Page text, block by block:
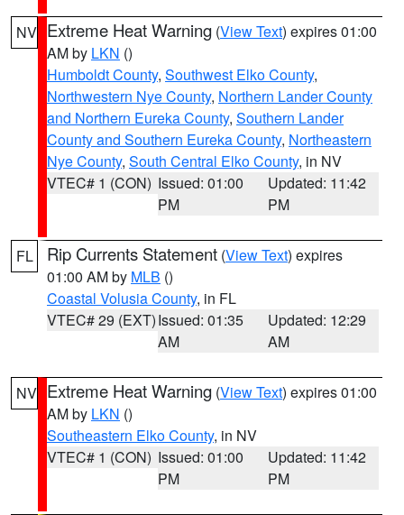
NV Extreme Heat Warning (View Text) expires 01:00
AM by LKN ()
Humboldt County, Southwest Elko County,
Northwestern Nye County, Northern Lander County
and Northern Eureka County, Southern Lander
County and Southern Eureka County, Northeastern
Nye County, South Central Elko County, in NV
VTEC# 1 (CON) Issued: 01:00
PM
Updated: 11:42
PM
FL Rip Currents Statement (View Text) expires
01:00 AM by MLB ()
Coastal Volusia County, in FL
VTEC# 29 (EXT)Issued: 01:35
AM
Updated: 12:29
AM
NV Extreme Heat Warning (View Text) expires 01:00
AM by LKN ()
Southeastern Elko County, in NV
VTEC# 1 (CON) Issued: 01:00
PM
Updated: 11:42
PM